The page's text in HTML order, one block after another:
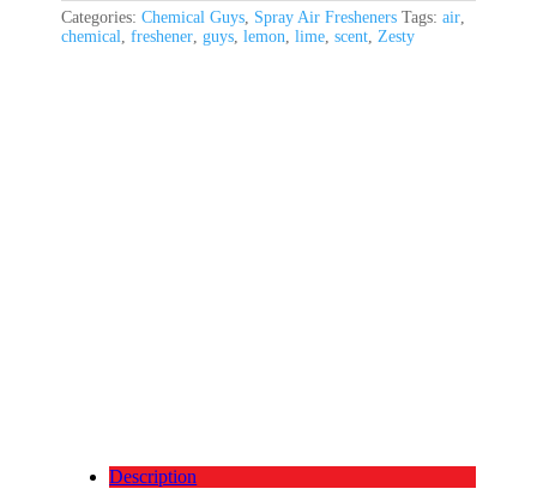
Categories:Chemical Guys Spray Air Fresheners Tags:air
chemical ,freshener ,guys ,lemon ,lime ,scent Zesty
Description